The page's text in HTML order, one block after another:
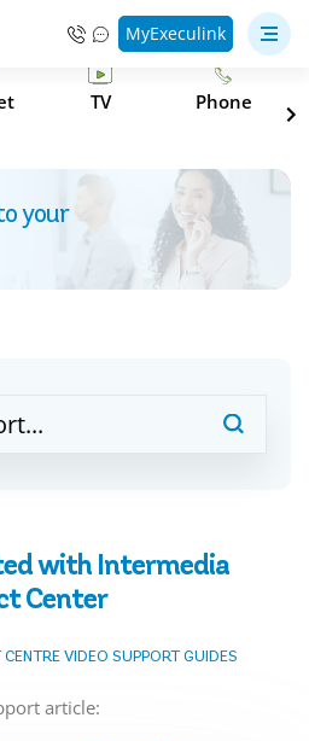
MyExeculink
TV Phone
your
with Intermedia
Center
VIDEO SUPPORT GUIDES
article: